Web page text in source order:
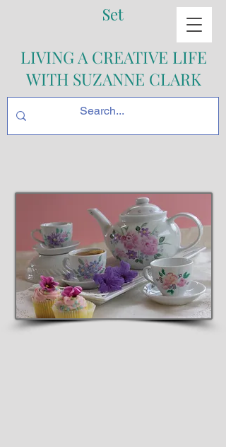
LIVING A CREATIVE LIFE
WITH SUZANNE CLARK
Set